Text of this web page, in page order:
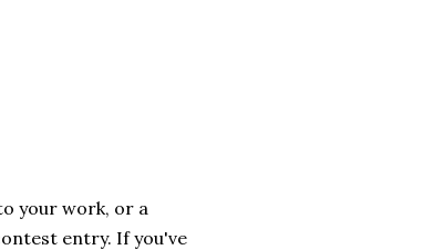
your work, or a
entry. If you've